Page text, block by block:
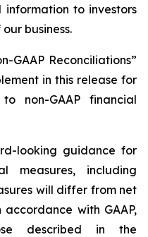
to investors
business.
GAAP Reconciliations”
in this release for
non-GAAP financial
looking guidance for
measures, including
will differ from net
with GAAP,
described in the